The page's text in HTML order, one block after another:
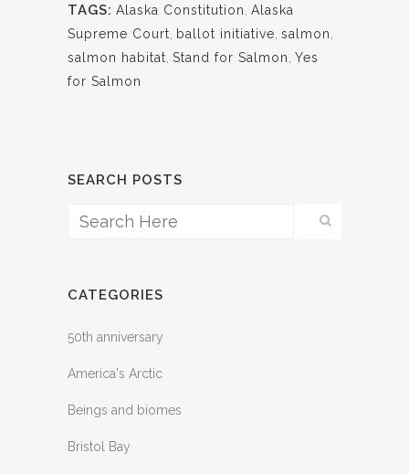
TAGS: Alaska Constitution Alaska
Supreme Court
ballot initiative salmon
salmon habitat Stand for Salmon Yes
for Salmon
SEARCH POSTS
CATEGORIES
50th anniversary
America's Arctic
Beings and biomes
Bristol Bay